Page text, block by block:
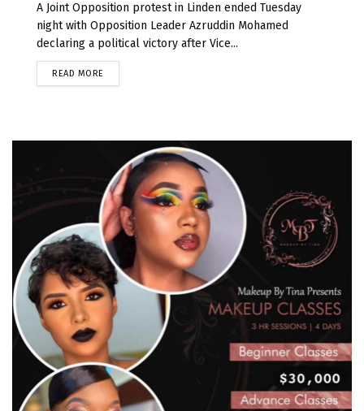
A Joint Opposition protest in Linden ended Tuesday
night with Opposition Leader Azruddin Mohamed
declaring a political victory after Vice...
READ MORE